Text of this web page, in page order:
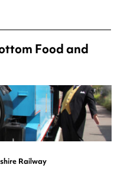
Food and
Railway